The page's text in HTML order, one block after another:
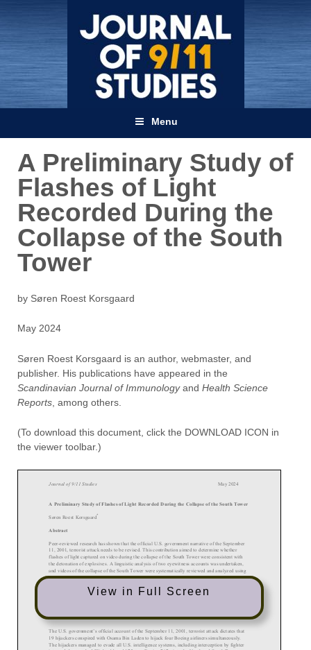
Menu
A Preliminary Study of
Flashes of Light
Recorded During the
Collapse of the South
Tower
by Søren Roest Korsgaard
May 2024
Søren Roest Korsgaard is an author, webmaster, and
publisher. His publications have appeared in the
Scandinavian Journal of Immunologyand Health Science
Reports , among others.
(To download this document, click the DOWNLOAD ICON in
the viewer toolbar.)
View in Full Screen